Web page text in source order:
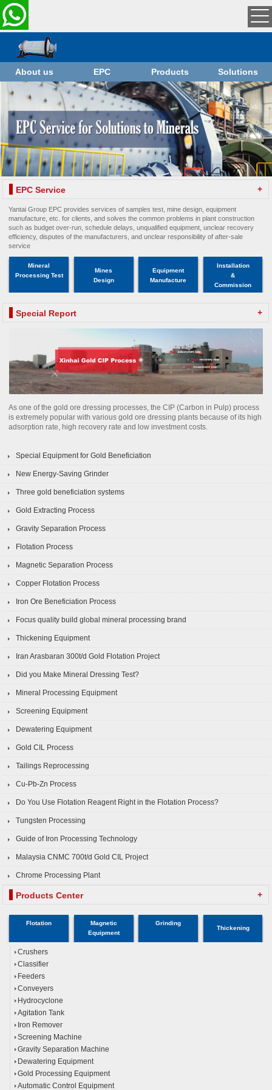
About us EPC Products Solutions
EPC Service +
Yantai Group EPC provides services of samples test, mine design, equipment
manufacture, etc. for clients, and solves the common problems in plant construction
such as budget over-run, schedule delays, unqualified equipment, unclear recovery
efficiency, disputes of the manufacturers, and unclear responsibility of after-sale
service
Mineral
Processing Test
Mines
Design
Equipment
Manufacture
Installation
&
Commission
Special Report +
As one of the gold ore dressing processes, the CIP (Carbon in Pulp) process
is extremely popular with various gold ore dressing plants because of its high
adsorption rate, high recovery rate and low investment costs.
Special Equipment for Gold Beneficiation
New Energy-Saving Grinder
Three gold beneficiation systems
Gold Extracting Process
Gravity Separation Process
Flotation Process
Magnetic Separation Process
Copper Flotation Process
Iron Ore Beneficiation Process
Focus quality build global mineral processing brand
Thickening Equipment
Iran Arasbaran 300t/d Gold Flotation Project
Did you Make Mineral Dressing Test?
Mineral Processing Equipment
Screening Equipment
Dewatering Equipment
Gold CIL Process
Tailings Reprocessing
Cu-Pb-Zn Process
Do You Use Flotation Reagent Right in the Flotation Process?
Tungsten Processing
Guide of Iron Processing Technology
Malaysia CNMC 700t/d Gold CIL Project
Chrome Processing Plant
Products Center +
Flotation
Magnetic
Equipment
Grinding
Thickening
Crushers
Classifier
Feeders
Conveyers
Hydrocyclone
Agitation Tank
Iron Remover
Screening Machine
Gravity Separation Machine
Dewatering Equipment
Gold Processing Equipment
Automatic Control Equipment